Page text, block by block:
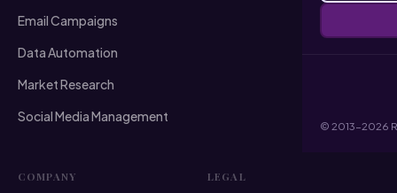
© 2013-2026
Email Campaigns
Data Automation
Market Research
Social Media Management
COMPANY LEGAL